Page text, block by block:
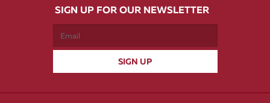
SIGN UP FOR OUR NEWSLETTER